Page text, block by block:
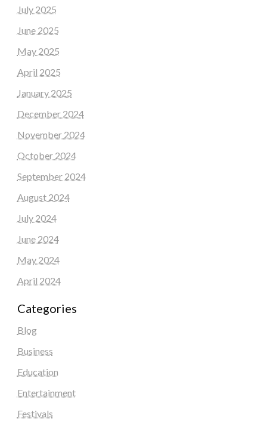
July 2025
June 2025
May 2025
April 2025
January 2025
December 2024
November 2024
October 2024
September 2024
August 2024
July 2024
June 2024
May 2024
April 2024
Categories
Blog
Business
Education
Entertainment
Festivals